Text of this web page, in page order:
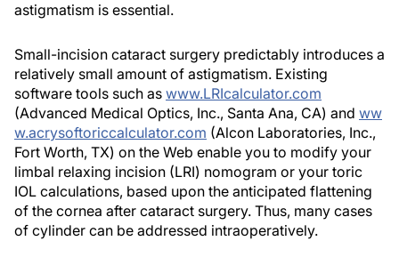
astigmatism is essential.
Small-incision cataract surgery predictably introduces a
relatively small amount of astigmatism. Existing
software tools such as www.LRIcalculator.com
(Advanced Medical Optics, Inc., Santa Ana, CA) and ww
w.acrysoftoriccalculator.com (Alcon Laboratories, Inc.,
Fort Worth, TX) on the Web enable you to modify your
limbal relaxing incision (LRI) nomogram or your toric
IOL calculations, based upon the anticipated flattening
of the cornea after cataract surgery. Thus, many cases
of cylinder can be addressed intraoperatively.